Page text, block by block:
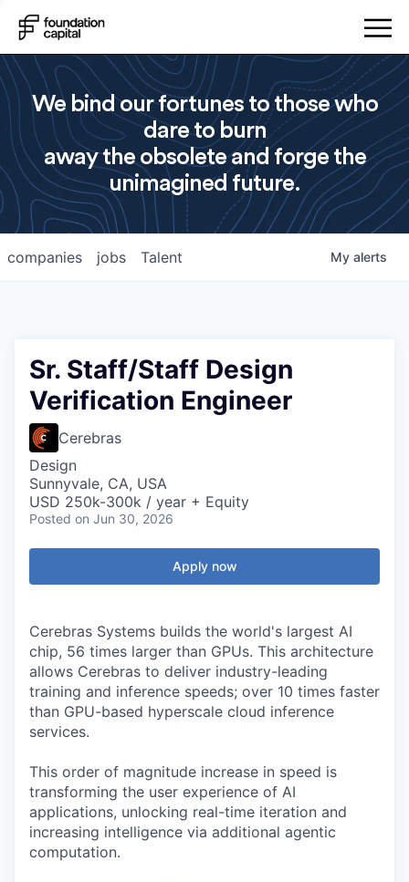
We bind our fortunes to those who
dare to burn
away the obsolete and forge the
unimagined future.
jobs
companies Talent My alerts
Sr. Staff/Staff Design
Verification Engineer
Cerebras
Design
Sunnyvale, CA, USA
USD 250k-300k / year + Equity
Posted on Jun 30, 2026
Apply now
Cerebras Systems builds the world's largest AI
chip, 56 times larger than GPUs. This architecture
allows Cerebras to deliver industry-leading
training and inference speeds; over 10 times faster
than GPU-based hyperscale cloud inference
services.
This order of magnitude increase in speed is
transforming the user experience of AI
applications, unlocking real-time iteration and
increasing intelligence via additional agentic
computation.